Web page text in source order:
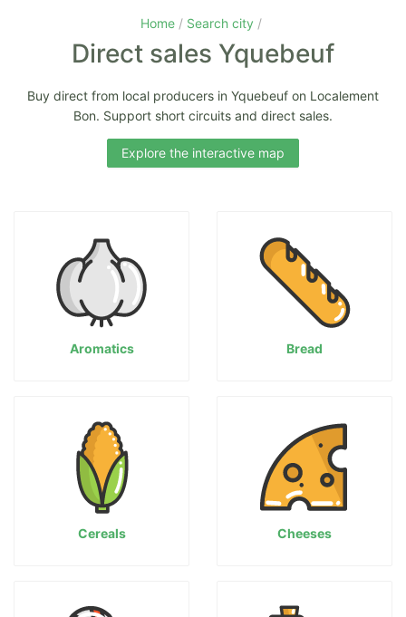
Home Search city
Direct sales Yquebeuf
Buy direct from local producers in Yquebeuf on Localement
Bon. Support short circuits and direct sales.
Explore the interactive map
Aromatics Bread
Cereals Cheeses